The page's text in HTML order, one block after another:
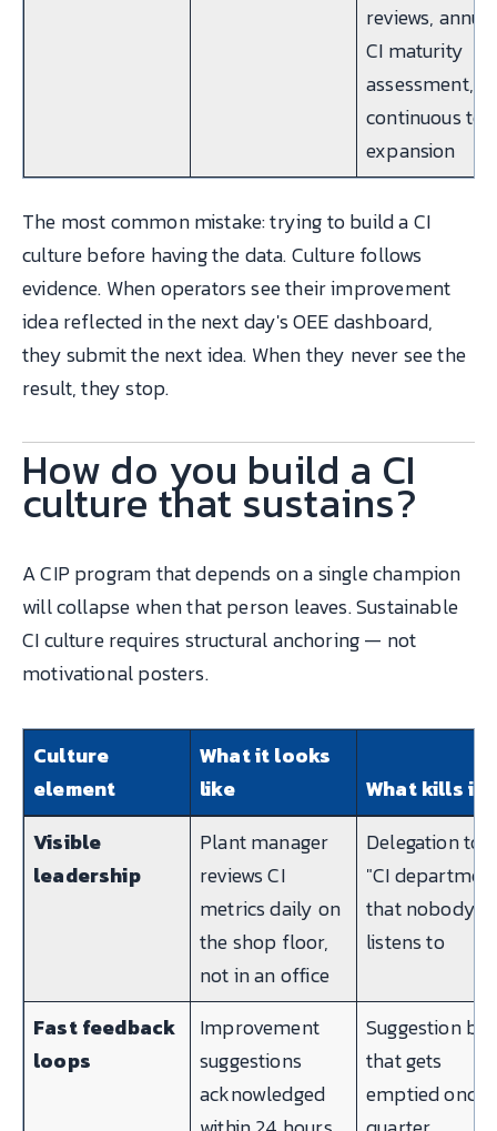
reviews, annual
CI maturity
assessment,
continuous
expansion
The most common mistake: trying to build a CI
culture before having the data. Culture follows
evidence. When operators see their improvement
idea reflected in the next day's OEE dashboard,
they submit the next idea. When they never see the
result, they stop.
How do you build a CI
culture that sustains?
A CIP program that depends on a single champion
will collapse when that person leaves. Sustainable
CI culture requires structural anchoring — not
motivational posters.
Culture
element
What it looks
like
What kills it
Visible
leadership
Plant manager
reviews CI
metrics daily on
the shop floor,
not in an office
Delegation to a
"CI
that nobody
listens to
Fast feedback
loops
Improvement
suggestions
acknowledged
Suggestion
that gets
emptied once